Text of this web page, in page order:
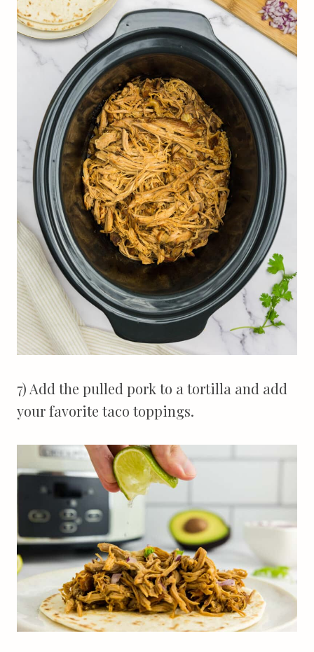
7) Add the pulled pork to a tortilla and add
your favorite taco toppings.